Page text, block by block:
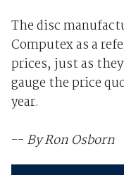
The disc
Computex as a
prices, just as
gauge the price
year.
-- By Ron Osborn